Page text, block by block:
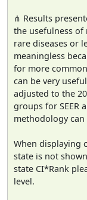
⋔ Results
the usefulness of
rare diseases or
meaningless
for more
can be very
adjusted to the
groups for SEER
methodology
When displaying
state is not
state CI*Rank
level.